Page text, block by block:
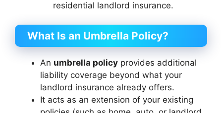
residential landlord insurance.
What Is an Umbrella Policy?
An umbrella policy provides additional
liability coverage beyond what your
landlord insurance already offers.
It acts as an extension of your existing